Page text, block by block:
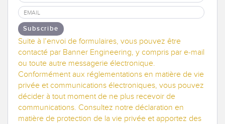
Subscribe
Suite à l’envoi de formulaires, vous pouvez être
contacté par Banner Engineering, y compris par e-mail
ou toute autre messagerie électronique.
Conformément aux réglementations en matière de vie
privée et communications électroniques, vous pouvez
décider à tout moment de ne plus recevoir de
communications. Consultez notre déclaration en
matière de protection de la vie privée et apportez des